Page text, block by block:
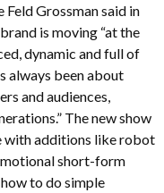
Grossman said in
is moving “at the
dynamic and full of
always been about
and audiences,
The new show
with additions like robot
short-form
to do simple